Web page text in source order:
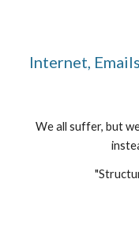
Internet,
We all suffer, but